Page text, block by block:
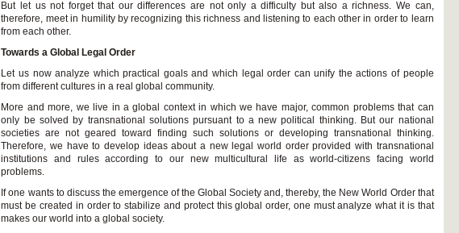
But let us not forget that our differences are not only a difficulty but also a richness. We can,
therefore, meet in humility by recognizing this richness and listening to each other in order to learn
from each other.
Towards a Global Legal Order
Let us now analyze which practical goals and which legal order can unify the actions of people
from different cultures in a real global community.
More and more, we live in a global context in which we have major, common problems that can
only be solved by transnational solutions pursuant to a new political thinking. But our national
societies are not geared toward finding such solutions or developing transnational thinking.
Therefore, we have to develop ideas about a new legal world order provided with transnational
institutions and rules according to our new multicultural life as world-citizens facing world
problems.
If one wants to discuss the emergence of the Global Society and, thereby, the New World Order that
must be created in order to stabilize and protect this global order, one must analyze what it is that
makes our world into a global society.